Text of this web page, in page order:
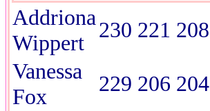
Addriona
Wippert
230 221 208
Vanessa
Fox
229 206 204